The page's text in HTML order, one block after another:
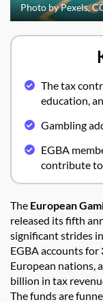
Photo by Pexels,
The tax
education,
Gambling
EGBA
contribute
The European
released its fifth
significant strides
EGBA accounts for
European nations,
billion in tax
The funds are